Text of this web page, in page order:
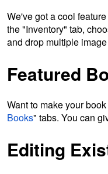
We've got a cool
the "Inventory" tab,
and drop multiple
Featured
Want to make your
Books" tabs. You can
Editing